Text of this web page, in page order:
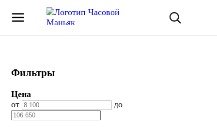
Фильтры
Цена
от
до